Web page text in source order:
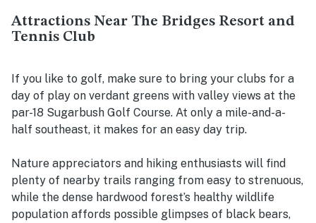
Attractions Near The Bridges Resort and
Tennis Club
If you like to golf, make sure to bring your clubs for a
day of play on verdant greens with valley views at the
par-18 Sugarbush Golf Course. At only a mile-and-a-
half southeast, it makes for an easy day trip.
Nature appreciators and hiking enthusiasts will find
plenty of nearby trails ranging from easy to strenuous,
while the dense hardwood forest’s healthy wildlife
population affords possible glimpses of black bears,